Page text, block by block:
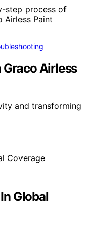
Graco Airless
and transforming
Global